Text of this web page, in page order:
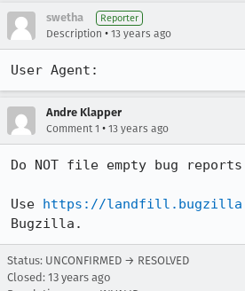
swetha Reporter
Description • 13 years ago
User Agent:
Andre Klapper
Comment 1 • 13 years ago
Do NOT file empty bug
Use https://
Bugzilla.
Status: UNCONFIRMED → RESOLVED
Closed: 13 years ago